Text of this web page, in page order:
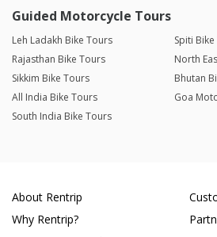
Guided Motorcycle Tours
Leh Ladakh Bike Tours
Spiti
Rajasthan Bike Tours
North
Sikkim Bike Tours
Bhutan
All India Bike Tours
Goa
South India Bike Tours
About Rentrip
Why Rentrip?